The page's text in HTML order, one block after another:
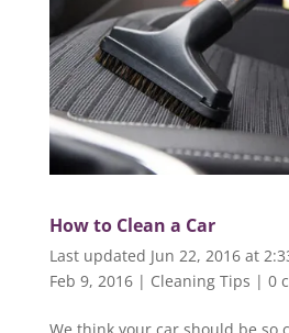
How to Clean a Car
Last updated Jun 22, 2016 at
Feb 9, 2016| Cleaning Tips | 0